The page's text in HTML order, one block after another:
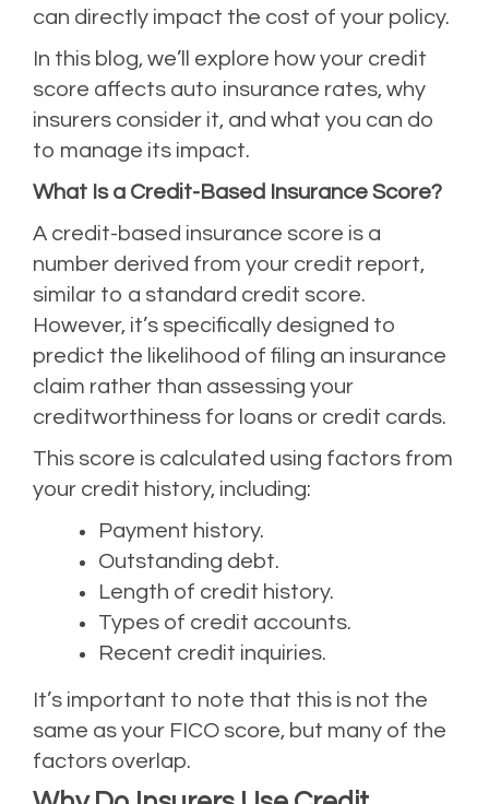
can directly impact the cost of your policy.
In this blog, we’ll explore how your credit
score affects auto insurance rates, why
insurers consider it, and what you can do
to manage its impact.
What Is a Credit-Based Insurance Score?
A credit-based insurance score is a
number derived from your credit report,
similar to a standard credit score.
However, it’s specifically designed to
predict the likelihood of filing an insurance
claim rather than assessing your
creditworthiness for loans or credit cards.
This score is calculated using factors from
your credit history, including:
Payment history.
Outstanding debt.
Length of credit history.
Types of credit accounts.
Recent credit inquiries.
It’s important to note that this is not the
same as your FICO score, but many of the
factors overlap.